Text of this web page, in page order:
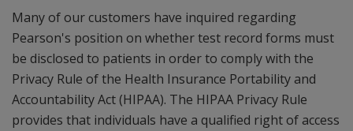
Many of our customers have inquired regarding
Pearson's position on whether test record forms must
be disclosed to patients in order to comply with the
Privacy Rule of the Health Insurance Portability and
Accountability Act (HIPAA). The HIPAA Privacy Rule
provides that individuals have a qualified right of access